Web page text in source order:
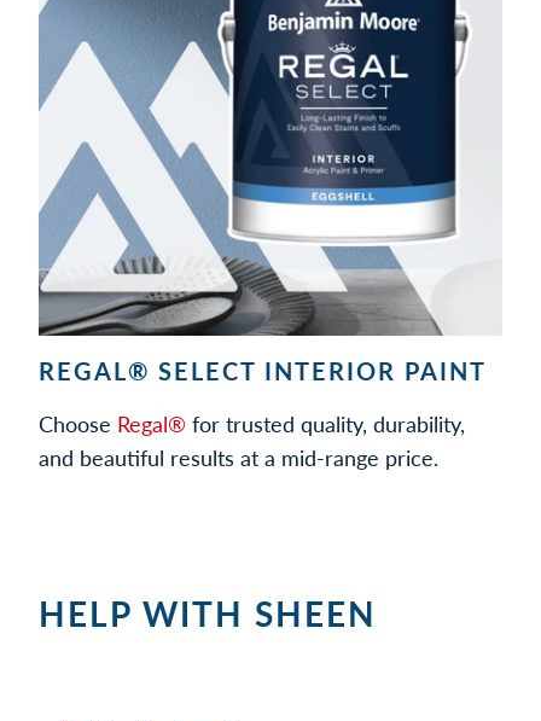
REGAL® SELECT INTERIOR PAINT
Choose Regal® for trusted quality, durability,
and beautiful results at a mid-range price.
HELP WITH SHEEN